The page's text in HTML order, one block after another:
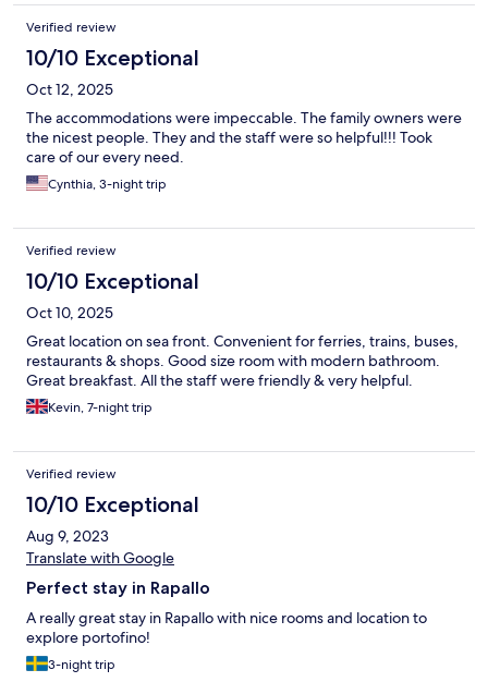
hotel is managed in such a way that the whole team hope to
make guests stay the best it can be. It was a particularly hot
week in Rapallo last week, but the air conditioning in the
bedroom kept us cool and comfortable at all times. Furthermore
the room was lovely and cool on our arrival. Rapallo was the ideal
spot for us to explore the coast, with the ferry literally setting off
over the road from the hotel and the train station only a 7 min
walk away. We have recommended our family to visit Rapallo
and stay at the Hotel Vesuvio for all of the above reasons. Peter
& Jo
Verified review
10/10 Exceptional
Oct 12, 2025
The accommodations were impeccable. The family owners were
the nicest people. They and the staff were so helpful!!! Took
care of our every need.
Cynthia, 3-night trip
Verified review
10/10 Exceptional
Oct 10, 2025
Great location on sea front. Convenient for ferries, trains, buses,
restaurants & shops. Good size room with modern bathroom.
Great breakfast. All the staff were friendly & very helpful.
Kevin, 7-night trip
Verified review
10/10 Exceptional
Aug 9, 2023
Translate with Google
Perfect stay in Rapallo
A really great stay in Rapallo with nice rooms and location to
explore portofino!
3-night trip